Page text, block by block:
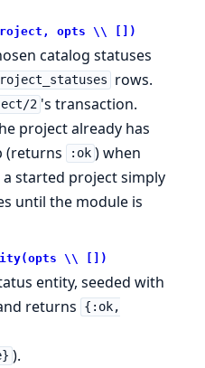
opts \\ [])
catalog statuses
rows.
2 's transaction.
project already has
(returns
:ok ) when
started project simply
until the module is
\\ [])
entity, seeded with
returns
{:ok,
).